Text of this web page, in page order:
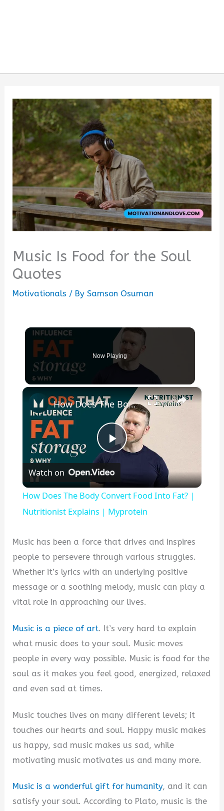
Music Is Food for the Soul
Quotes
Motivationals / BySamson Osuman
Now Playing
×
Play
Video
How Does The Body Convert Food Into Fat? | Nutritionist Explains | Myprotein
Watch on
How Does The Body Convert Food Into Fat? |
Nutritionist Explains | Myprotein
Music has been a force that drives and inspires
people to persevere through various struggles.
Whether it’s lyrics with an underlying positive
message or a soothing melody, music can play a
vital role in approaching our lives.
Music is a piece of art. It’s very hard to explain
what music does to your soul. Music moves
people in every way possible. Music is food for the
soul as it makes you feel good, energized, relaxed
and even sad at times.
Music touches lives on many different levels; it
touches our hearts and soul. Happy music makes
us happy, sad music makes us sad, while
motivating music motivates us and many more.
Music is a wonderful gift for humanity, and it can
satisfy your soul. According to Plato, music is the